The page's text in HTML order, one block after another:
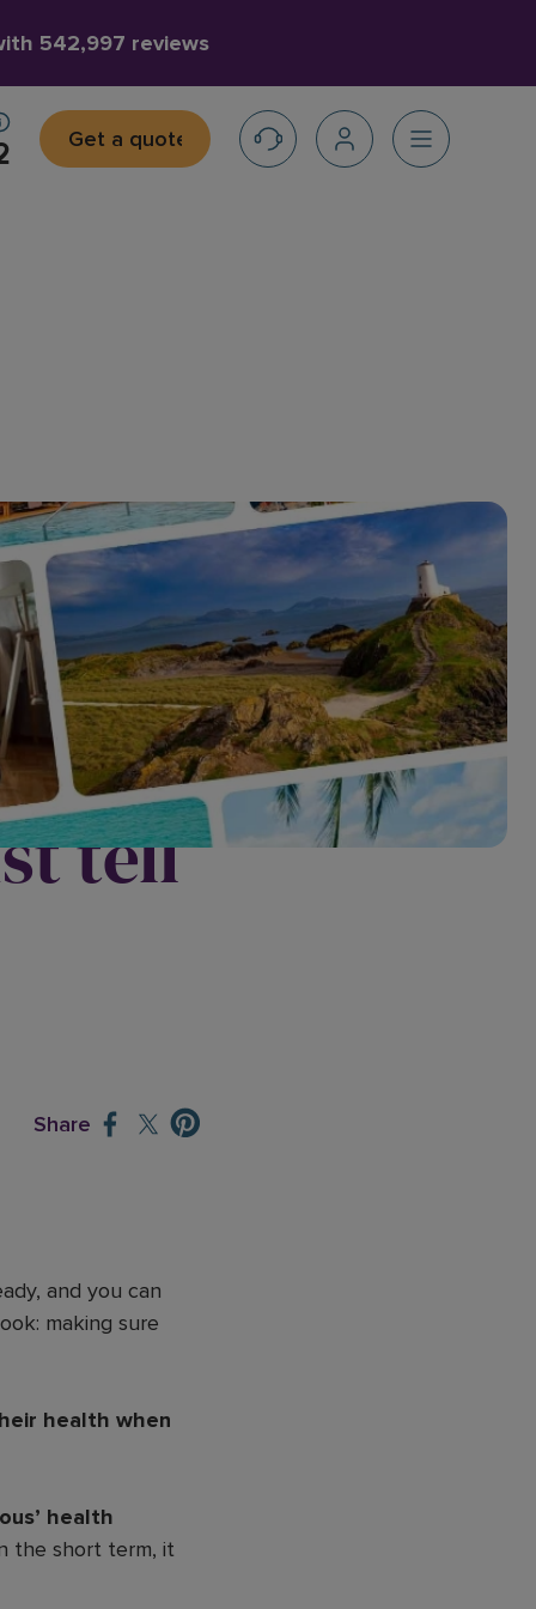
542,997 reviews
Get a quote
The
tell
Share
and you can
making sure
health when
health
the short term, it